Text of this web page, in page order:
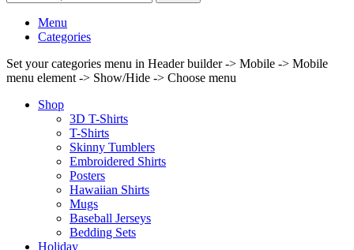
Menu
Categories
Set your categories menu in Header builder -> Mobile -> Mobile
menu element -> Show/Hide -> Choose menu
Shop
3D T-Shirts
T-Shirts
Skinny Tumblers
Embroidered Shirts
Posters
Hawaiian Shirts
Mugs
Baseball Jerseys
Bedding Sets
Holiday